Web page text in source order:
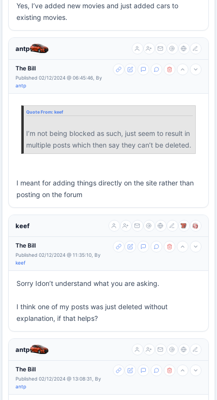
Yes, I’ve added new movies and just added cars to
existing movies.
antp
The Bill
Published 02/12/2024 @ 06:45:46, By
antp
Quote From: keef
I’m not being blocked as such, just seem to result in
multiple posts which then say they can’t be deleted.
I meant for adding things directly on the site rather than
posting on the forum
keef
The Bill
Published 02/12/2024 @ 11:35:10, By
keef
Sorry Idon’t understand what you are asking.
I think one of my posts was just deleted without
explanation, if that helps?
antp
The Bill
Published 02/12/2024 @ 13:08:31, By
antp